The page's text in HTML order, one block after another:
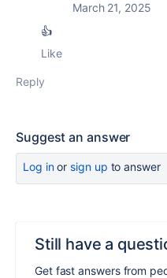
March 21, 2025
👍
Like
Reply
Suggest an answer
Log inor sign up to answer
Still have a
Get fast answers from